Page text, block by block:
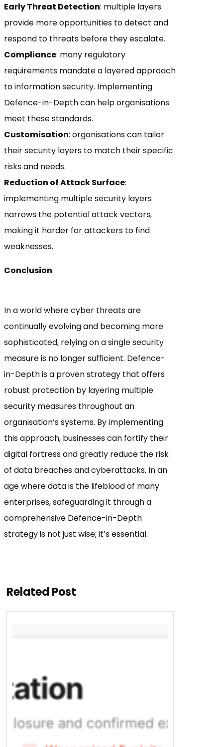
Early Threat Detection: multiple layers
provide more opportunities to detect and
respond to threats before they escalate.
Compliance: many regulatory
requirements mandate a layered approach
to information security. Implementing
Defence-in-Depth can help organisations
meet these standards.
Customisation: organisations can tailor
their security layers to match their specific
risks and needs.
Reduction of Attack Surface:
implementing multiple security layers
narrows the potential attack vectors,
making it harder for attackers to find
weaknesses.
Conclusion
In a world where cyber threats are
continually evolving and becoming more
sophisticated, relying on a single security
measure is no longer sufficient. Defence-
in-Depth is a proven strategy that offers
robust protection by layering multiple
security measures throughout an
organisation’s systems. By implementing
this approach, businesses can fortify their
digital fortress and greatly reduce the risk
of data breaches and cyberattacks. In an
age where data is the lifeblood of many
enterprises, safeguarding it through a
comprehensive Defence-in-Depth
strategy is not just wise; it’s essential.
Related Post